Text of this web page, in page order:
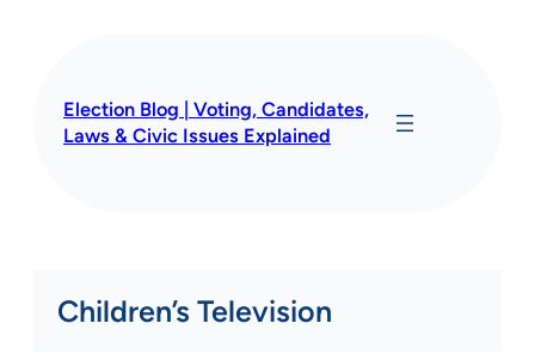
Election Blog | Voting, Candidates,
Laws & Civic Issues Explained
Children’s Television